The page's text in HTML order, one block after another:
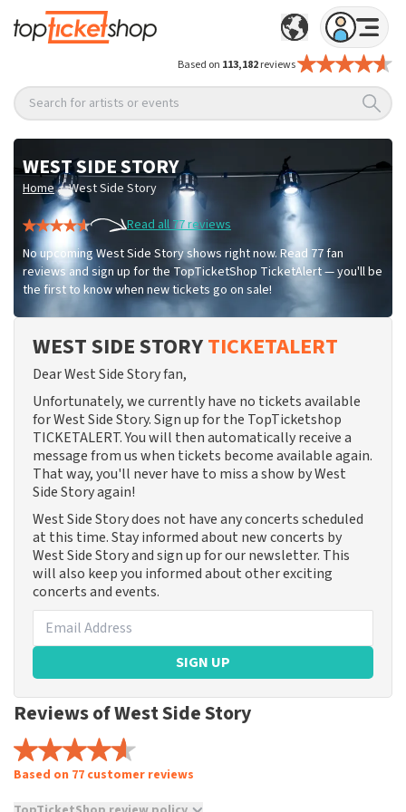
Based on 113,182reviews
Search for artists or events
WEST SIDE STORY
Home / West Side Story
Read all 77 reviews
No upcoming West Side Story shows right now. Read 77 fan
reviews and sign up for the TopTicketShop TicketAlert — you'll be
the first to know when new tickets go on sale!
WEST SIDE STORYTICKETALERT
Dear West Side Story fan,
Unfortunately, we currently have no tickets available
for West Side Story. Sign up for the TopTicketshop
TICKETALERT. You will then automatically receive a
message from us when tickets become available again.
That way, you'll never have to miss a show by West
Side Story again!
West Side Story does not have any concerts scheduled
at this time. Stay informed about new concerts by
West Side Story and sign up for our newsletter. This
will also keep you informed about other exciting
concerts and events.
SIGN UP
Reviews of West Side Story
Based on 77 customer reviews